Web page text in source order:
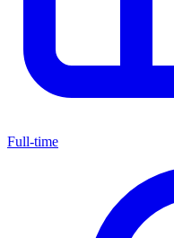
Full-time